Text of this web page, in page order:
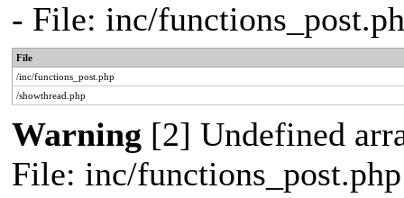
- File: inc/
File
/inc/functions_post.php
/showthread.php
Warning [2] Undefined
File: inc/